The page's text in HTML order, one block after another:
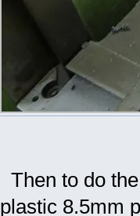
Then to do
plastic 8.5mm